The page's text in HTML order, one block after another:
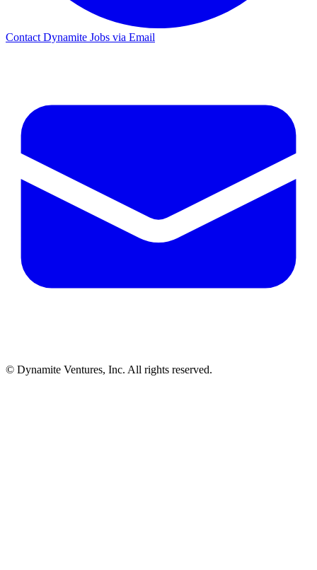
Contact Dynamite Jobs via Email
© Dynamite Ventures, Inc. All rights reserved.